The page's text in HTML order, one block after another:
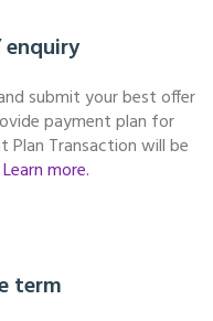
submit your best offer
payment plan for
Plan Transaction will be
Learn more.
term